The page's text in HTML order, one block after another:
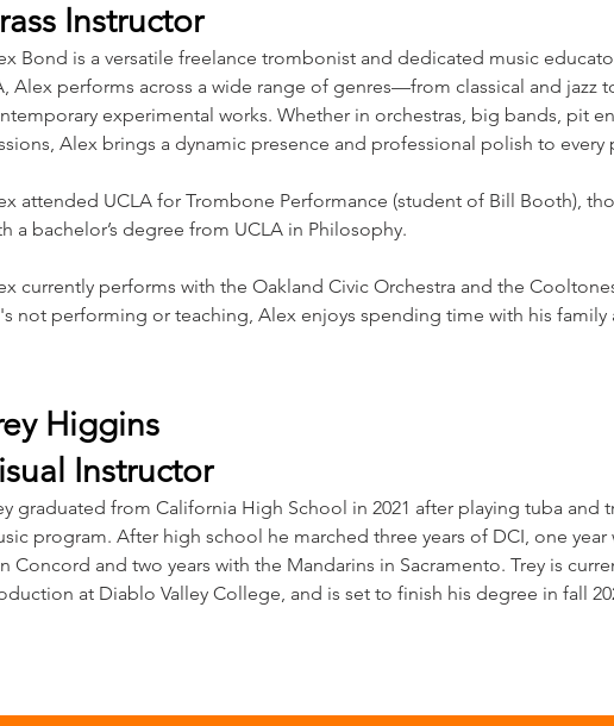
Instructor
Bond is a versatile freelance trombonist and dedicated music
Alex performs across a wide range of genres—from classical and jazz
experimental works. Whether in orchestras, big bands, pit
Alex brings a dynamic presence and professional polish to every
attended UCLA for Trombone Performance (student of Bill Booth),
a bachelor’s degree from UCLA in Philosophy.
currently performs with the Oakland Civic Orchestra and the
not performing or teaching, Alex enjoys spending time with his family
Higgins
Instructor
graduated from California High School in 2021 after playing tuba and
program. After high school he marched three years of DCI, one year
Concord and two years with the Mandarins in Sacramento. Trey is
at Diablo Valley College, and is set to finish his degree in fall